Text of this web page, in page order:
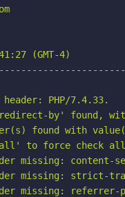
(GMT-4)
PHP/7.4.33.
by' found,
found with
all' to force check
missing: content-
missing: strict-
missing: referrer-